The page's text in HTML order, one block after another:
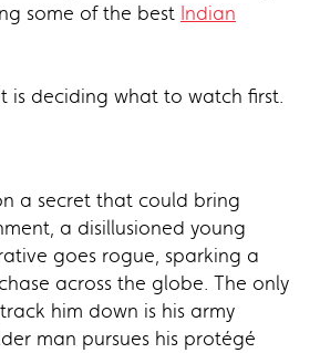
some of the best Indian
is deciding what to watch first.
a secret that could bring
a disillusioned young
goes rogue, sparking a
across the globe. The only
him down is his army
man pursues his protégé